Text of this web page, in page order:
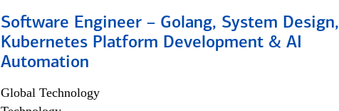
Software Engineer – Golang, System Design,
Kubernetes Platform Development & AI
Automation
Global Technology